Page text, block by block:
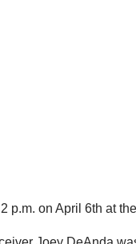
p.m. on April 6th at